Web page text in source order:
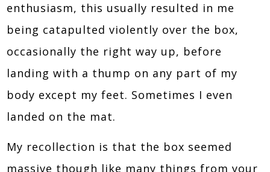
enthusiasm, this usually resulted in me
being catapulted violently over the box,
occasionally the right way up, before
landing with a thump on any part of my
body except my feet. Sometimes I even
landed on the mat.
My recollection is that the box seemed
massive though like many things from your